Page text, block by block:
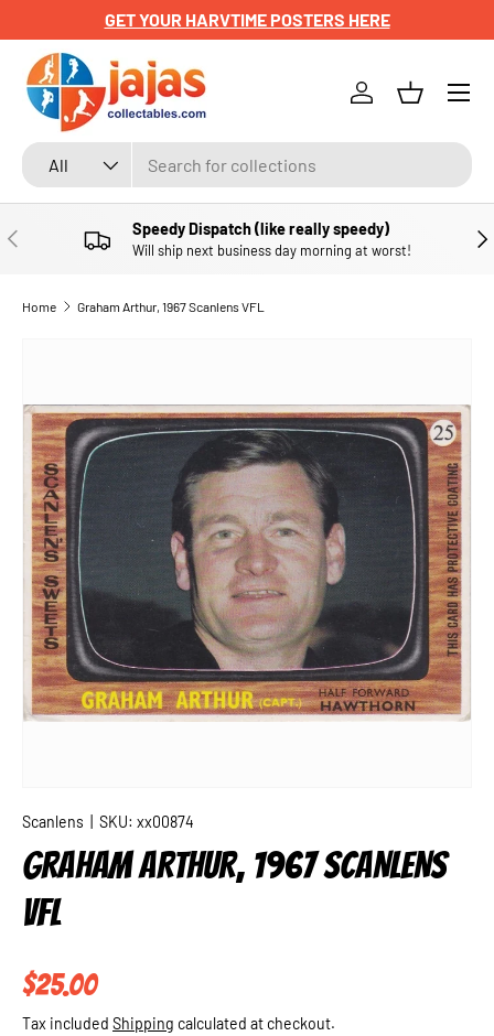
SKIP TO CONTENT
GET YOUR HARVTIME POSTERS HERE
Search
Product type
All
Log inBasket
Menu
PREVIOUS Speedy Dispatch (like really speedy)
Will ship next business day morning at worst!
Home Graham Arthur, 1967 Scanlens VFL
Scanlens SKU: xx00874
GRAHAM ARTHUR, 1967 SCANLENS
VFL
Regular price
$25.00
Tax included Shipping calculated at checkout.